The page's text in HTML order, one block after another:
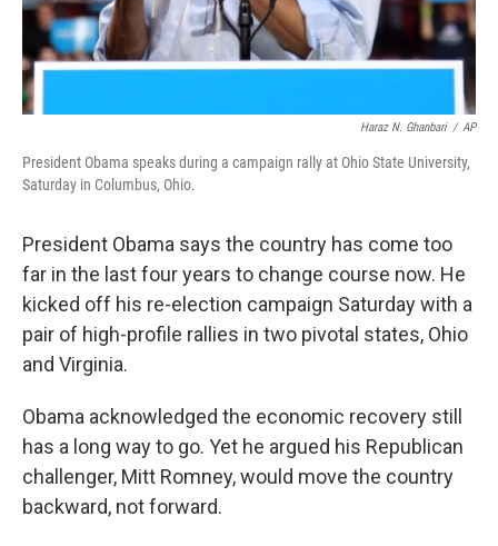
Haraz N. Ghanbari / AP
President Obama speaks during a campaign rally at Ohio State University,
Saturday in Columbus, Ohio.
President Obama says the country has come too
far in the last four years to change course now. He
kicked off his re-election campaign Saturday with a
pair of high-profile rallies in two pivotal states, Ohio
and Virginia.
Obama acknowledged the economic recovery still
has a long way to go. Yet he argued his Republican
challenger, Mitt Romney, would move the country
backward, not forward.